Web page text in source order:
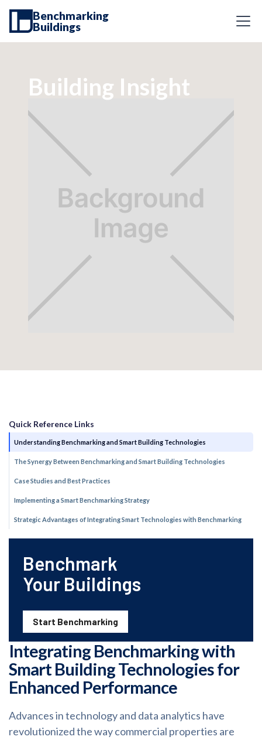
Benchmarking
Buildings
Building Insight
Quick Reference Links
Understanding Benchmarking and Smart Building Technologies
The Synergy Between Benchmarking and Smart Building Technologies
Case Studies and Best Practices
Implementing a Smart Benchmarking Strategy
Strategic Advantages of Integrating Smart Technologies with Benchmarking
Benchmark
Your Buildings
Start Benchmarking
Integrating Benchmarking with
Smart Building Technologies for
Enhanced Performance
Advances in technology and data analytics have
revolutionized the way commercial properties are